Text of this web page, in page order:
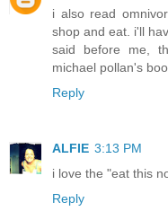
i also read
shop and eat. i'll
said before me,
michael pollan's
Reply
ALFIE 3:13 PM
i love the "eat this
Reply